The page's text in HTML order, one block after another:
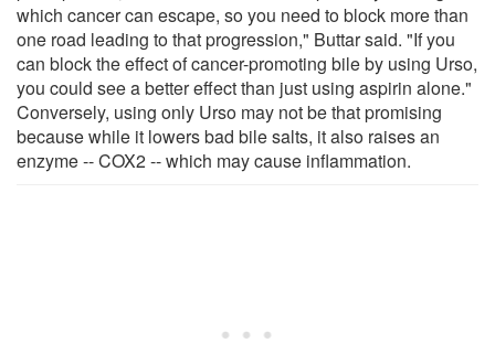
which cancer can escape, so you need to block more than
one road leading to that progression," Buttar said. "If you
can block the effect of cancer-promoting bile by using Urso,
you could see a better effect than just using aspirin alone."
Conversely, using only Urso may not be that promising
because while it lowers bad bile salts, it also raises an
enzyme -- COX2 -- which may cause inflammation.